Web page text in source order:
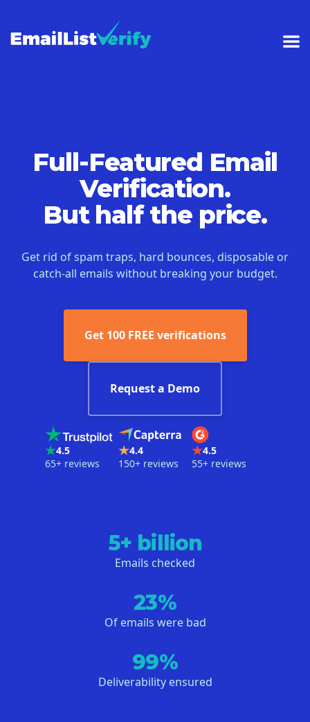
Full-Featured Email
Verification.
But half the price.
Get rid of spam traps, hard bounces, disposable or
catch-all emails without breaking your budget.
Get 100 FREE verifications
Request a Demo
4.5
65+ reviews
4.4
150+ reviews
4.5
55+ reviews
5+ billion
Emails checked
23%
Of emails were bad
99%
Deliverability ensured